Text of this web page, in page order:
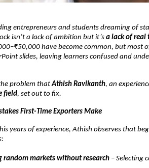
entrepreneurs and students dreaming of
isn’t a lack of ambition but it’s a lack of real
have become common, but most
slides, leaving learners confused and
problem thatAthish Ravikanth, an
field, set out to fix.
First-Time Exporters Make
years of experience, Athish observes that
random markets without research – Selecting